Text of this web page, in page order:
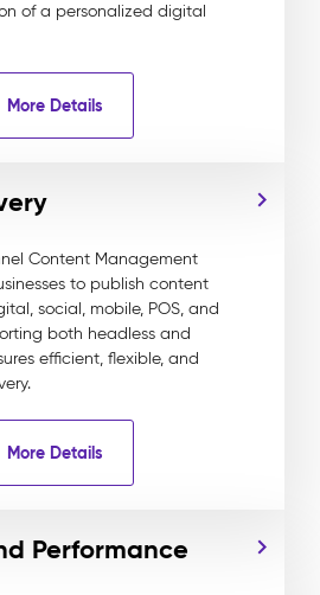
of a personalized digital
More Details
Content Management
to publish content
social, mobile, POS, and
both headless and
efficient, flexible, and
More Details
Performance